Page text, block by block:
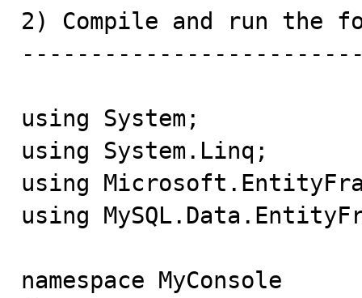
2) Compile and run the
using System;
using System.Linq;
using
using
namespace MyConsole